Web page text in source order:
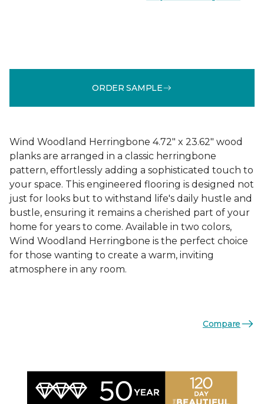
ORDER SAMPLE
Wind Woodland Herringbone 4.72" x 23.62" wood
planks are arranged in a classic herringbone
pattern, effortlessly adding a sophisticated touch to
your space. This engineered flooring is designed not
just for looks but to withstand life's daily hustle and
bustle, ensuring it remains a cherished part of your
home for years to come. Available in two colors,
Wind Woodland Herringbone is the perfect choice
for those wanting to create a warm, inviting
atmosphere in any room.
Compare